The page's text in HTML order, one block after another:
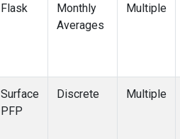
(2)
CRZ
DSI(2)
(1)
Flask
Monthly
Averages
Multiple
Surface
PFP
Discrete Multiple